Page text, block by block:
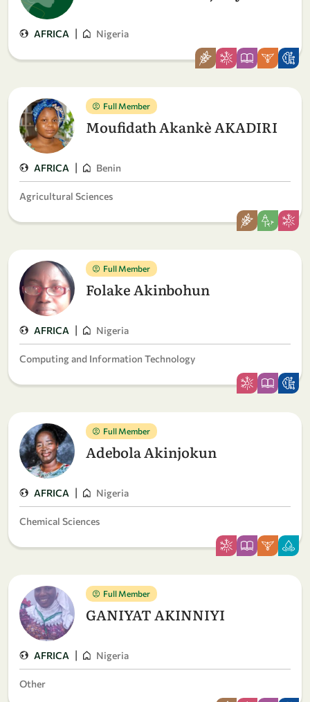
AFRICA | Nigeria
Full Member
Moufidath Akankè AKADIRI
AFRICA | Benin
Agricultural Sciences
Full Member
Folake Akinbohun
AFRICA | Nigeria
Computing and Information Technology
Full Member
Adebola Akinjokun
AFRICA | Nigeria
Chemical Sciences
Full Member
GANIYAT AKINNIYI
AFRICA | Nigeria
Other